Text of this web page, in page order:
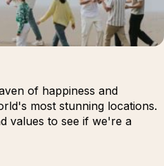
of happiness and
most stunning locations.
values to see if we're a